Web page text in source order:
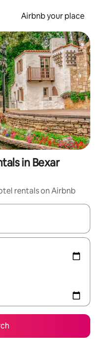
Airbnb your place
in Bexar
rentals on Airbnb
with the up and down